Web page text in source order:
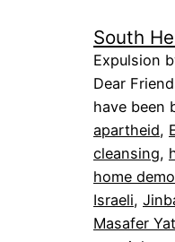
South
Expulsion
Dear
have been
apartheid,
cleansing,
home
Israeli,
Masafer